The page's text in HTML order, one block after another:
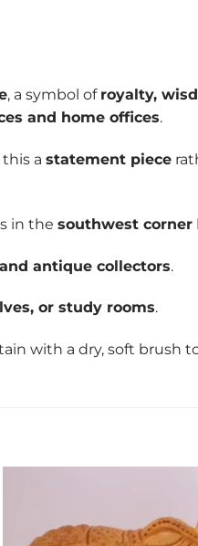
, a symbol of royalty,
and home offices.
this astatement piece
in thesouthwest corner
antique collectors.
or study rooms.
with a dry, soft brush